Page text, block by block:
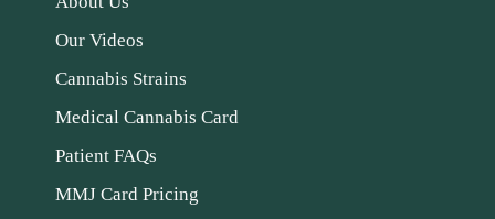
Our Videos
Cannabis Strains
Medical Cannabis Card
Patient FAQs
MMJ Card Pricing